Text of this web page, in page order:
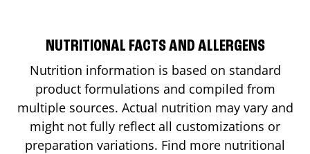
NUTRITIONAL FACTS AND ALLERGENS
Nutrition information is based on standard
product formulations and compiled from
multiple sources. Actual nutrition may vary and
might not fully reflect all customizations or
preparation variations. Find more nutritional